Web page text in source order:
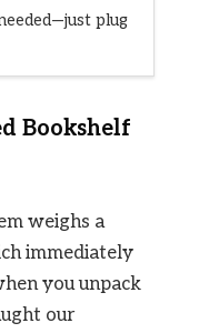
plug
Bookshelf
weighs a
immediately
you unpack
our